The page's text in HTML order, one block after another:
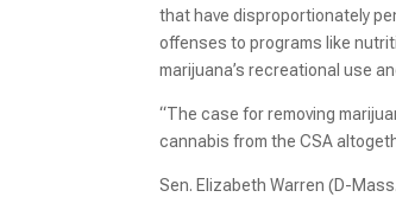
that have disproportionately
offenses to programs like
marijuana’s recreational use
“The case for removing
cannabis from the CSA
Sen. Elizabeth Warren (D-